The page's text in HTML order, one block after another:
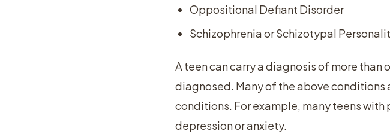
Oppositional Defiant Disorder
Schizophrenia or Schizotypal
A teen can carry a diagnosis of more
diagnosed. Many of the above
conditions. For example, many teens
depression or anxiety.